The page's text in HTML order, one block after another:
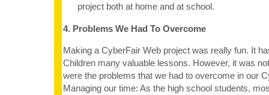
project both at home and at school.
4. Problems We Had To Overcome
Making a CyberFair Web project was really fun. It
Children many valuable lessons. However, it was
were the problems that we had to overcome in our
Managing our time: As the high school students,